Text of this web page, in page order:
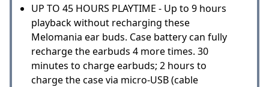
UP TO 45 HOURS PLAYTIME - Up to 9 hours
playback without recharging these
Melomania ear buds. Case battery can fully
recharge the earbuds 4 more times. 30
minutes to charge earbuds; 2 hours to
charge the case via micro-USB (cable